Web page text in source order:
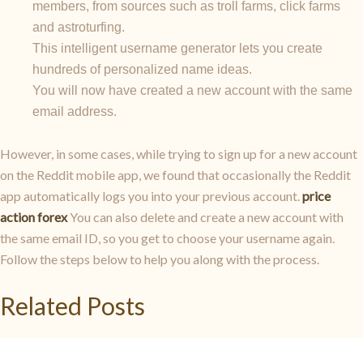
members, from sources such as troll farms, click farms
and astroturfing.
This intelligent username generator lets you create
hundreds of personalized name ideas.
You will now have created a new account with the same
email address.
However, in some cases, while trying to sign up for a new account
on the Reddit mobile app, we found that occasionally the Reddit
app automatically logs you into your previous account.price
action forexYou can also delete and create a new account with
the same email ID, so you get to choose your username again.
Follow the steps below to help you along with the process.
Related Posts